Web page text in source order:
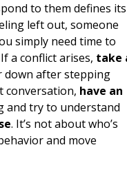
to them defines its
left out, someone
simply need time to
a conflict arises, take
down after stepping
conversation, have an
and try to understand
. It’s not about who’s
and move